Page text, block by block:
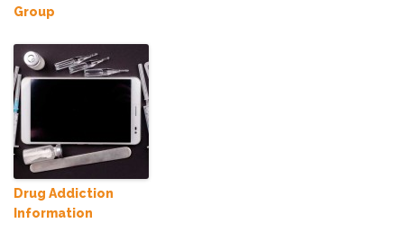
Group
Drug Addiction
Information